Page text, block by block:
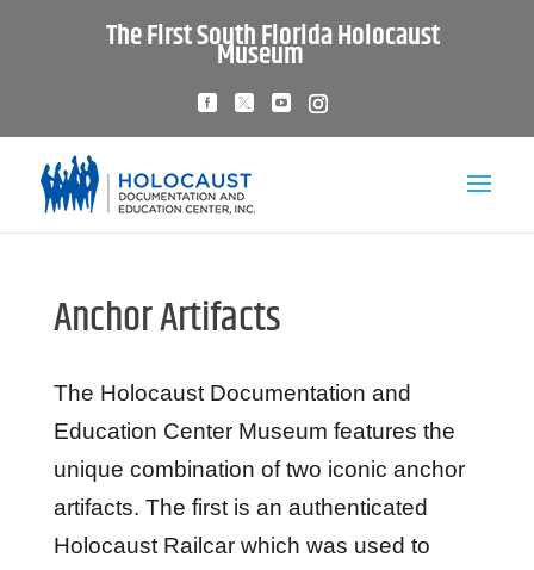
The First South Florida Holocaust
Museum
Anchor Artifacts
The Holocaust Documentation and
Education Center Museum features the
unique combination of two iconic anchor
artifacts. The first is an authenticated
Holocaust Railcar which was used to